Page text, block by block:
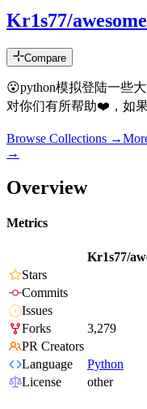
Kr1s77/
Compare
😮python模拟登陆一些
对你们有所帮助❤️，如
Browse Collections →
→
Overview
Metrics
Kr1s77/
Stars
Commits
Issues
Forks
3,279
PR Creators
Language
Python
License
other